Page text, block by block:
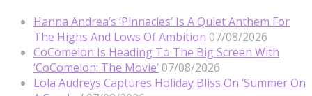
Hanna Andrea’s ‘Pinnacles’ Is A Quiet Anthem For
The Highs And Lows Of Ambition 07/08/2026
CoComelon Is Heading To The Big Screen With
‘CoComelon: The Movie’ 07/08/2026
Lola Audreys Captures Holiday Bliss On ‘Summer On